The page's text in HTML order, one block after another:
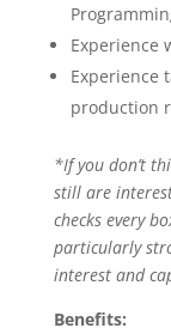
Experience
Experience
production
*If you don’t
still are
checks every
particularly
interest and
Benefits: